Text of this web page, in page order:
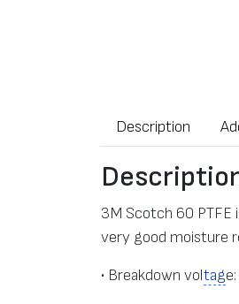
Description
3M Scotch 60 PTFE
very good moisture
• Breakdown voltag